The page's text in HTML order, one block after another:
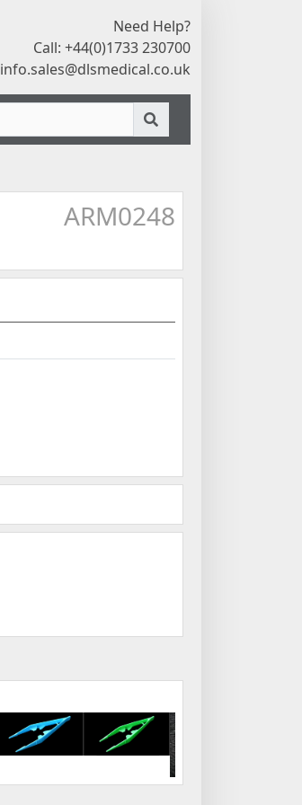
Need Help?
Call: +44(0)1733 230700
info.sales@dlsmedical.co.uk
ARM0248